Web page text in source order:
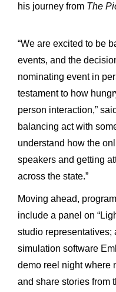
his journey from The
“We are excited to be
events, and the
nominating event in
testament to how
person interaction,”
balancing act with
understand how the
speakers and getting
across the state.”
Moving ahead,
include a panel on
studio representatives;
simulation software
demo reel night where
and share stories from